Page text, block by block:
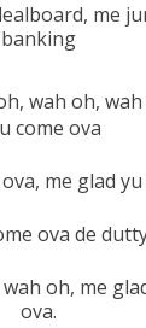
me
banking
wah oh,
come ova
me glad
ova de
oh, me
ova.